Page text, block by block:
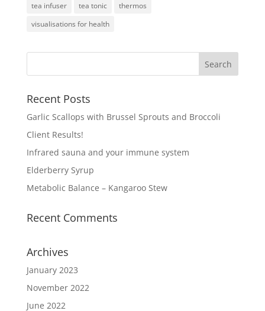
tea infuser
tea tonic
thermos
visualisations for health
Recent Posts
Garlic Scallops with Brussel Sprouts and Broccoli
Client Results!
Infrared sauna and your immune system
Elderberry Syrup
Metabolic Balance – Kangaroo Stew
Recent Comments
Archives
January 2023
November 2022
June 2022